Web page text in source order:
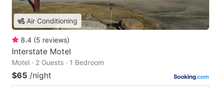
Air Conditioning
8.4 (5 reviews)
Interstate Motel
Motel · 2 Guests · 1 Bedroom
$65 /night